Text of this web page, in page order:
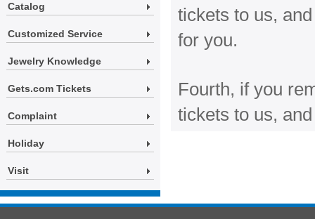
Catalog
Customized Service
Jewelry Knowledge
Gets.com Tickets
Complaint
Holiday
Visit
tickets to us,
for you.
Fourth, if you
tickets to us,